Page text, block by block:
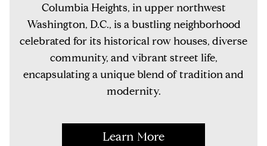
Columbia Heights, in upper northwest
Washington, D.C., is a bustling neighborhood
celebrated for its historical row houses, diverse
community, and vibrant street life,
encapsulating a unique blend of tradition and
modernity.
Learn More